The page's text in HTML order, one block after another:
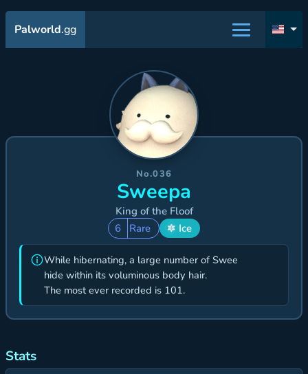
Palworld.gg
No.036
Sweepa
King of the Floof
6
Rare Ice
While hibernating, a large number of Swee
hide within its voluminous body hair.
The most ever recorded is 101.
Stats